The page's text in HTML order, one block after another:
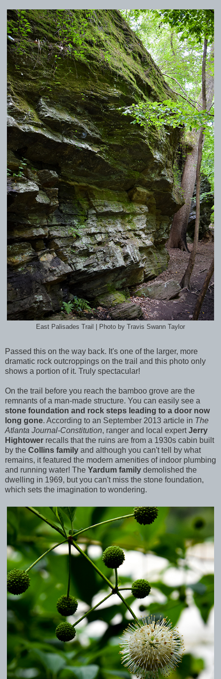
East Palisades Trail | Photo by Travis Swann Taylor
Passed this on the way back. It's one of the larger, more
dramatic rock outcroppings on the trail and this photo only
shows a portion of it. Truly spectacular!
On the trail before you reach the bamboo grove are the
remnants of a man-made structure. You can easily see a
stone foundation and rock steps leading to a door now
long gone. According to an September 2013 article in The
Atlanta Journal-Constitution, ranger and local expertJerry
Hightower recalls that the ruins are from a 1930s cabin built
by the Collins family and although you can't tell by what
remains, it featured the modern amenities of indoor plumbing
and running water! The Yardum family demolished the
dwelling in 1969, but you can't miss the stone foundation,
which sets the imagination to wondering.